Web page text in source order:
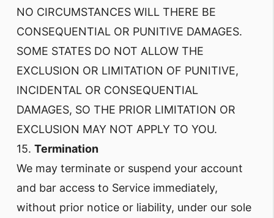
NO CIRCUMSTANCES WILL THERE BE
CONSEQUENTIAL OR PUNITIVE DAMAGES.
SOME STATES DO NOT ALLOW THE
EXCLUSION OR LIMITATION OF PUNITIVE,
INCIDENTAL OR CONSEQUENTIAL
DAMAGES, SO THE PRIOR LIMITATION OR
EXCLUSION MAY NOT APPLY TO YOU.
15. Termination
We may terminate or suspend your account
and bar access to Service immediately,
without prior notice or liability, under our sole